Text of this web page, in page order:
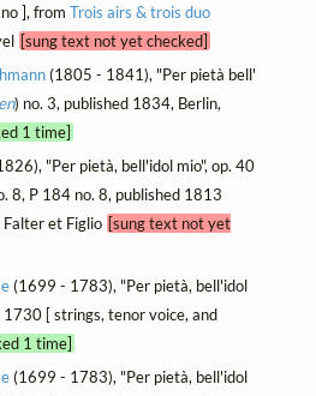
], from Trois airs & trois duo
[sung text not yet checked]
(1805 - 1841), "Per pietà bell'
) no. 3, published 1834, Berlin,
1 time]
"Per pietà, bell'idol mio", op. 40
8, P 184 no. 8, published 1813
Falter et Figlio [sung text not yet
(1699 - 1783), "Per pietà, bell'idol
[ strings, tenor voice, and
1 time]
(1699 - 1783), "Per pietà, bell'idol